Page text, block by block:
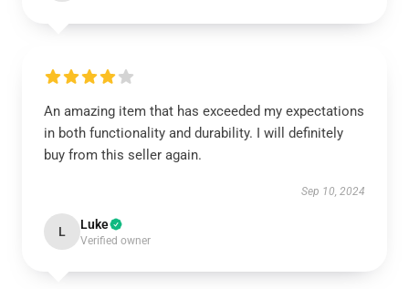
An amazing item that has exceeded my expectations
in both functionality and durability. I will definitely
buy from this seller again.
Sep 10, 2024
L Luke
Verified owner